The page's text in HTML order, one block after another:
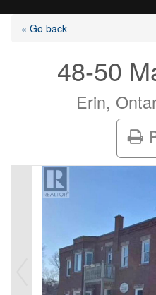
Listings
Buying?
Contact
« Go back
48-50
Erin,